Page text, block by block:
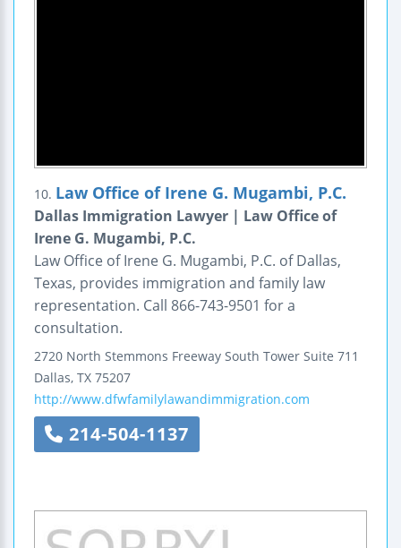
10. Law Office of Irene G. Mugambi, P.C.
Dallas Immigration Lawyer | Law Office of
Irene G. Mugambi, P.C.
Law Office of Irene G. Mugambi, P.C. of Dallas,
Texas, provides immigration and family law
representation. Call 866-743-9501 for a
consultation.
2720 North Stemmons Freeway South Tower Suite 711
Dallas, TX 75207
http://www.dfwfamilylawandimmigration.com
214-504-1137